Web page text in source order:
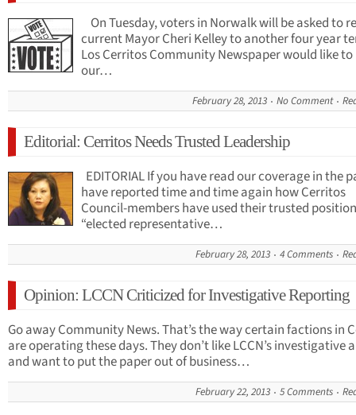
On Tuesday, voters in Norwalk will be asked to
current Mayor Cheri Kelley to another four year
Los Cerritos Community Newspaper would like
our…
February 28, 2013 No Comment
Editorial: Cerritos Needs Trusted Leadership
EDITORIAL If you have read our coverage in the
have reported time and time again how Cerritos
Council-members have used their trusted
“elected representative…
February 28, 2013 4 Comments
Opinion: LCCN Criticized for Investigative Reporting
Go away Community News. That’s the way certain factions in
are operating these days. They don’t like LCCN’s investigative
and want to put the paper out of business…
February 22, 2013 5 Comments